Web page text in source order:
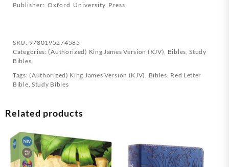
Publisher: Oxford University Press
SKU: 9780195274585
Categories:(Authorized) King James Version (KJV) Bibles ,Study
Bibles
Tags:(Authorized) King James Version (KJV) Bibles Red Letter
Bible Study Bibles
Related products